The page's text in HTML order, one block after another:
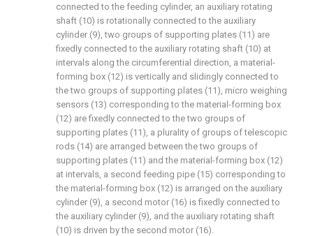
connected to the feeding cylinder, an auxiliary rotating
shaft (10) is rotationally connected to the auxiliary
cylinder (9), two groups of supporting plates (11) are
fixedly connected to the auxiliary rotating shaft (10) at
intervals along the circumferential direction, a material-
forming box (12) is vertically and slidingly connected to
the two groups of supporting plates (11), micro weighing
sensors (13) corresponding to the material-forming box
(12) are fixedly connected to the two groups of
supporting plates (11), a plurality of groups of telescopic
rods (14) are arranged between the two groups of
supporting plates (11) and the material-forming box (12)
at intervals, a second feeding pipe (15) corresponding to
the material-forming box (12) is arranged on the auxiliary
cylinder (9), a second motor (16) is fixedly connected to
the auxiliary cylinder (9), and the auxiliary rotating shaft
(10) is driven by the second motor (16).